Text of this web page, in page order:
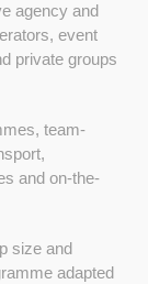
agency and
event
private groups
team-
and on-the-
size and
adapted